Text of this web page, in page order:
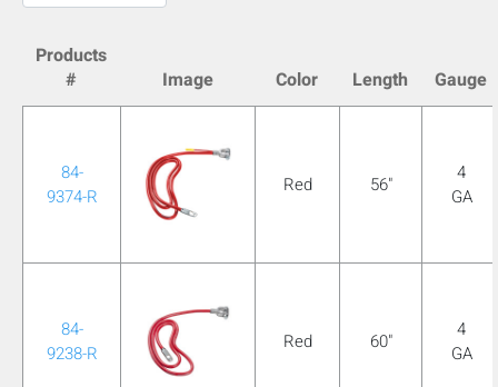
Compare
[MISSING:
mobile_display_warn Please
turn your phone to ]
Products
#
Image Color Length Gauge
84-
9374-R
Red 56"
4
GA
84-
9238-R
Red 60"
4
GA